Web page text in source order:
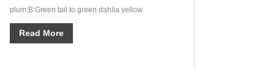
plum;B:Green tail to green dahlia yellow
plum;C:Blue tail to sea blue dahl···
Read More